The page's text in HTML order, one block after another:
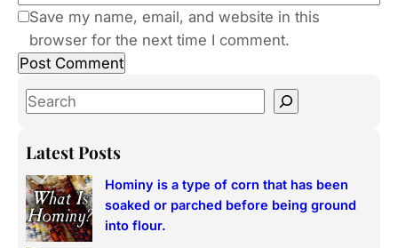
Save my name, email, and website in this
browser for the next time I comment.
S
a
c
h
Latest Posts
Hominy is a type of corn that has been
soaked or parched before being ground
into flour.